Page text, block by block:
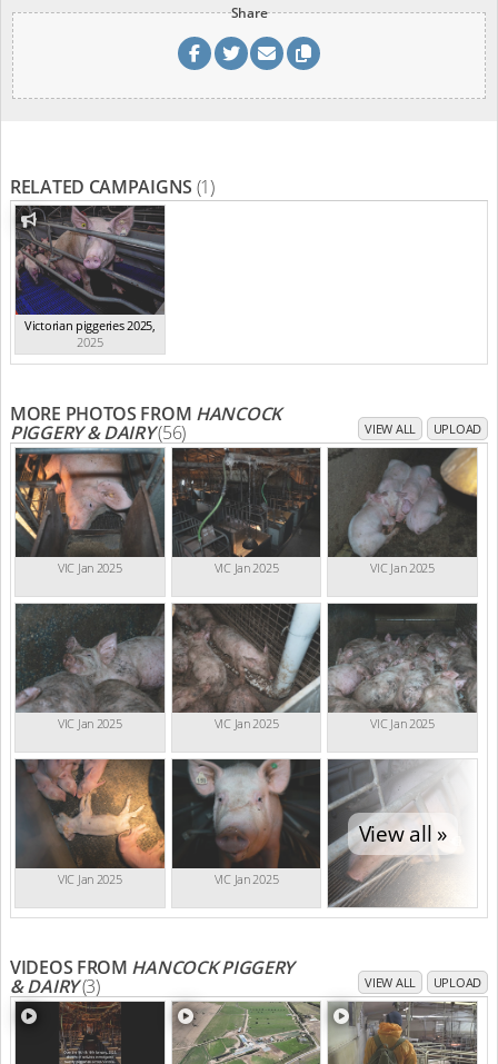
Share
RELATED CAMPAIGNS (1)
Victorian piggeries 2025,
2025
MORE PHOTOS FROM HANCOCK
PIGGERY & DAIRY(56) VIEW ALL UPLOAD
VIC Jan 2025 VIC Jan 2025 VIC Jan 2025
VIC Jan 2025 VIC Jan 2025 VIC Jan 2025
VIC Jan 2025 VIC Jan 2025
View all »
VIDEOS FROM HANCOCK PIGGERY
& DAIRY(3) VIEW ALL UPLOAD